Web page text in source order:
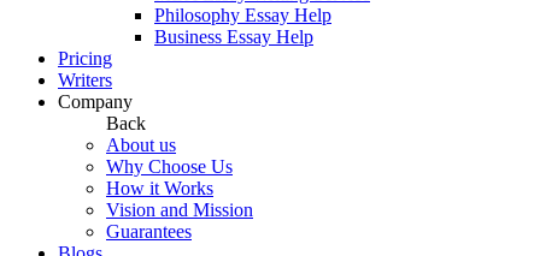
Philosophy Essay Help
Business Essay Help
Pricing
Writers
Company
Back
About us
Why Choose Us
How it Works
Vision and Mission
Guarantees